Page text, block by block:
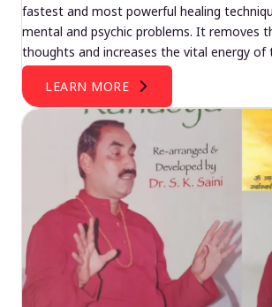
fastest and most powerful healing
mental and psychic problems. It removes
thoughts and increases the vital energy of
LEARN MORE